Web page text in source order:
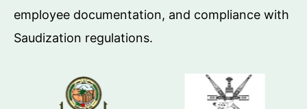
employee documentation, and compliance with
Saudization regulations.